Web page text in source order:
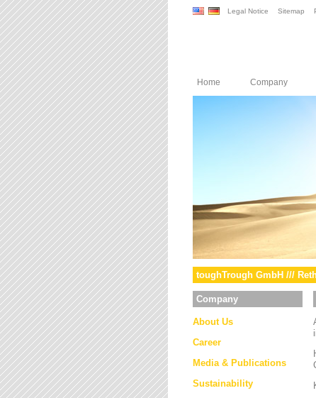
Legal Notice Sitemap
Home Company
toughTrough GmbH ///
Company
About Us
Career
Media & Publications
Sustainability